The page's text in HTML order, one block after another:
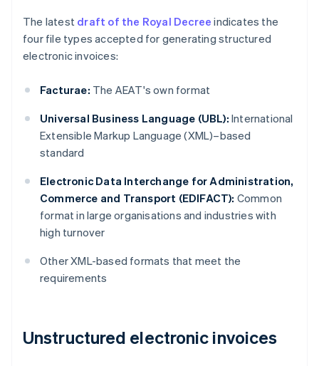
The latest draft of the Royal Decree indicates the
four file types accepted for generating structured
electronic invoices:
Facturae: The AEAT's own format
Universal Business Language (UBL): International
Extensible Markup Language (XML)–based
standard
Electronic Data Interchange for Administration,
Commerce and Transport (EDIFACT): Common
format in large organisations and industries with
high turnover
Other XML-based formats that meet the
requirements
Unstructured electronic invoices